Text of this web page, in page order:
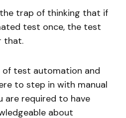
trap of thinking that if
test once, the test
that.
test automation and
to step in with manual
are required to have
about